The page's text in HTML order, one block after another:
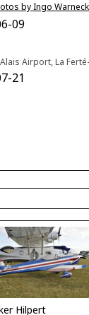
by Ingo
09
Airport, La
21
Hilpert